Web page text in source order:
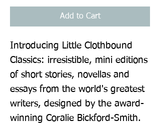
Add to Cart
Introducing Little Clothbound
Classics: irresistible, mini editions
of short stories, novellas and
essays from the world's greatest
writers, designed by the award-
winning Coralie Bickford-Smith.